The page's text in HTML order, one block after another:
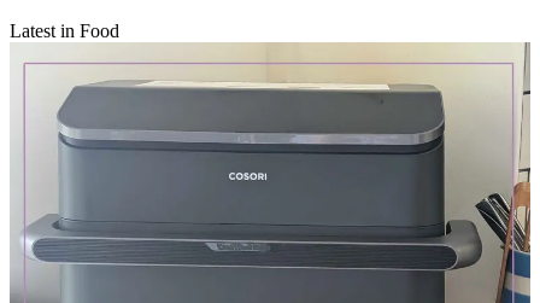
Latest in Food